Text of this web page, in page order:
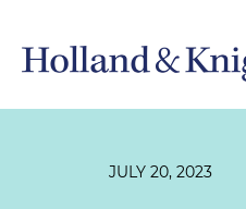
JULY 20, 2023